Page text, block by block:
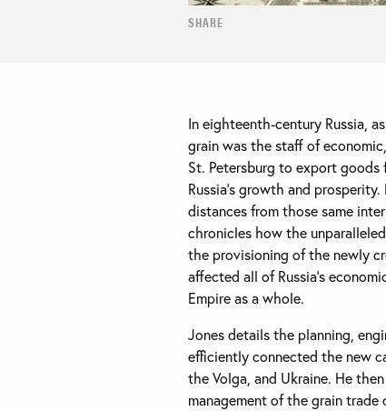
SHARE
In eighteenth-century Russia,
grain was the staff of
St. Petersburg to export goods
Russia’s growth and
distances from those same
chronicles how the
the provisioning of the newly
affected all of Russia’s
Empire as a whole.
Jones details the planning,
efficiently connected the new
the Volga, and Ukraine. He
management of the grain